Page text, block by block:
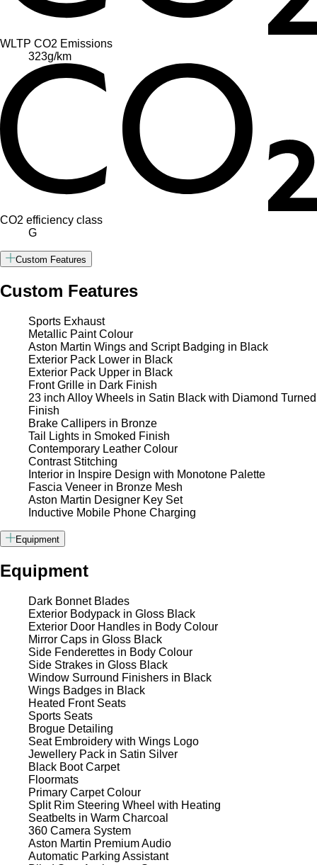
WLTP CO2 Emissions
323g/km
CO2 efficiency class
G
Custom Features
Custom Features
Sports Exhaust
Metallic Paint Colour
Aston Martin Wings and Script Badging in Black
Exterior Pack Lower in Black
Exterior Pack Upper in Black
Front Grille in Dark Finish
23 inch Alloy Wheels in Satin Black with Diamond Turned
Finish
Brake Callipers in Bronze
Tail Lights in Smoked Finish
Contemporary Leather Colour
Contrast Stitching
Interior in Inspire Design with Monotone Palette
Fascia Veneer in Bronze Mesh
Aston Martin Designer Key Set
Inductive Mobile Phone Charging
Equipment
Equipment
Dark Bonnet Blades
Exterior Bodypack in Gloss Black
Exterior Door Handles in Body Colour
Mirror Caps in Gloss Black
Side Fenderettes in Body Colour
Side Strakes in Gloss Black
Window Surround Finishers in Black
Wings Badges in Black
Heated Front Seats
Sports Seats
Brogue Detailing
Seat Embroidery with Wings Logo
Jewellery Pack in Satin Silver
Black Boot Carpet
Floormats
Primary Carpet Colour
Split Rim Steering Wheel with Heating
Seatbelts in Warm Charcoal
360 Camera System
Aston Martin Premium Audio
Automatic Parking Assistant